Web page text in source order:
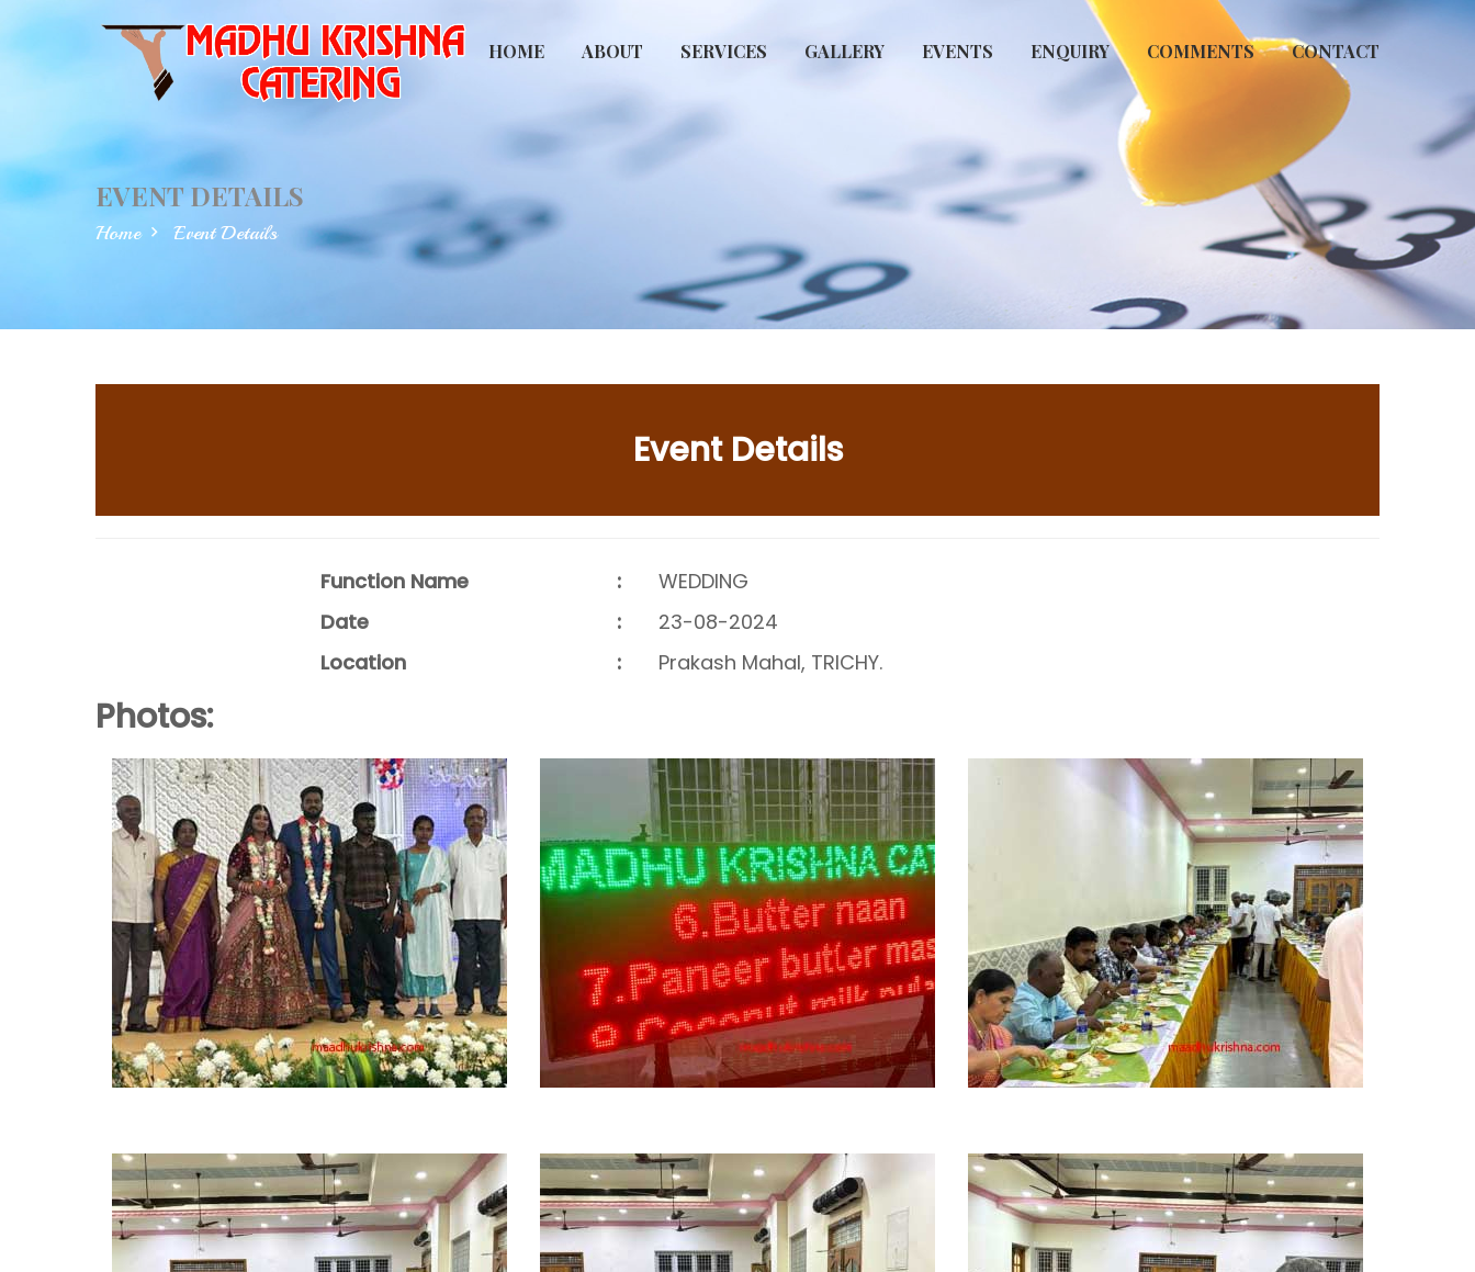
HOME ABOUT SERVICES GALLERY EVENTS ENQUIRY COMMENTS CONTACT
EVENT DETAILS
Home Event Details
Event Details
Function Name :
WEDDING
Date
:
23-08-2024
Location
: Prakash Mahal, TRICHY.
Photos: